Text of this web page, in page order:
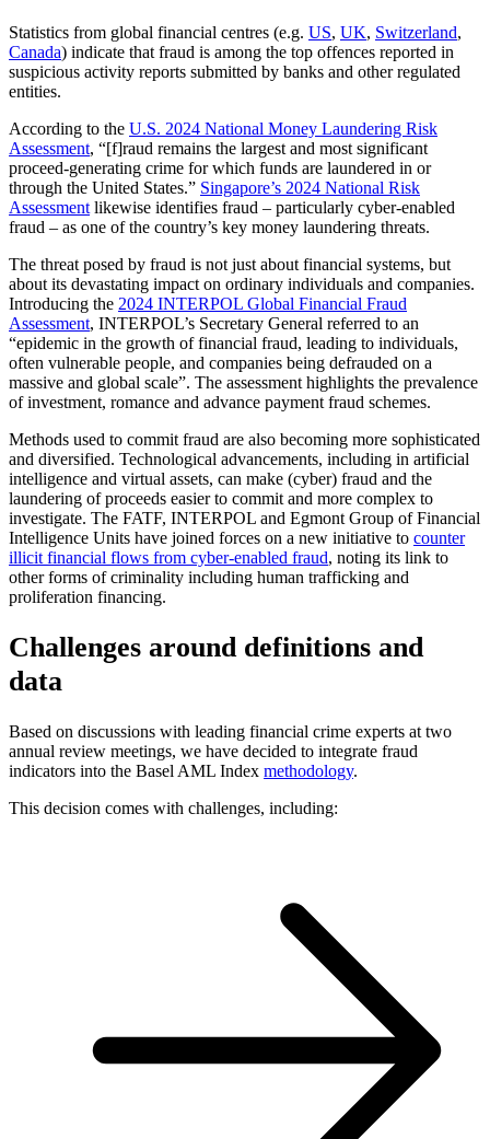
Statistics from global financial centres (e.g. US, UK, Switzerland,
Canada) indicate that fraud is among the top offences reported in
suspicious activity reports submitted by banks and other regulated
entities.
According to the U.S. 2024 National Money Laundering Risk
Assessment, “[f]raud remains the largest and most significant
proceed-generating crime for which funds are laundered in or
through the United States.” Singapore’s 2024 National Risk
Assessment likewise identifies fraud – particularly cyber-enabled
fraud – as one of the country’s key money laundering threats.
The threat posed by fraud is not just about financial systems, but
about its devastating impact on ordinary individuals and companies.
Introducing the 2024 INTERPOL Global Financial Fraud
Assessment, INTERPOL’s Secretary General referred to an
“epidemic in the growth of financial fraud, leading to individuals,
often vulnerable people, and companies being defrauded on a
massive and global scale”. The assessment highlights the prevalence
of investment, romance and advance payment fraud schemes.
Methods used to commit fraud are also becoming more sophisticated
and diversified. Technological advancements, including in artificial
intelligence and virtual assets, can make (cyber) fraud and the
laundering of proceeds easier to commit and more complex to
investigate. The FATF, INTERPOL and Egmont Group of Financial
Intelligence Units have joined forces on a new initiative to counter
illicit financial flows from cyber-enabled fraud, noting its link to
other forms of criminality including human trafficking and
proliferation financing.
Challenges around definitions and
data
Based on discussions with leading financial crime experts at two
annual review meetings, we have decided to integrate fraud
indicators into the Basel AML Index methodology.
This decision comes with challenges, including: